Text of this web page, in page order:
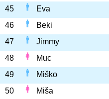
45
Eva
46
Beki
47
Jimmy
48
Muc
49
Miško
50
Miša